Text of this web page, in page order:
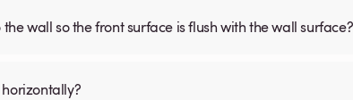
wall so the front surface is flush with the wall surface?